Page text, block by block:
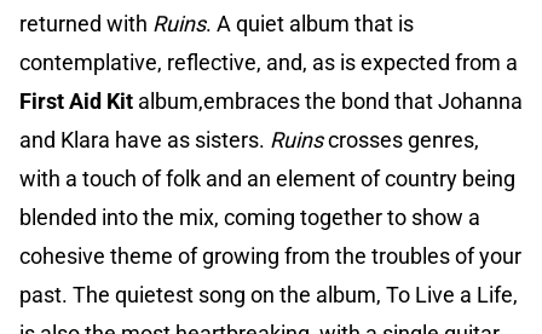
returned with Ruins. A quiet album that is
contemplative, reflective, and, as is expected from a
First Aid Kit album,embraces the bond that Johanna
and Klara have as sisters. Ruinscrosses genres,
with a touch of folk and an element of country being
blended into the mix, coming together to show a
cohesive theme of growing from the troubles of your
past. The quietest song on the album, To Live a Life,